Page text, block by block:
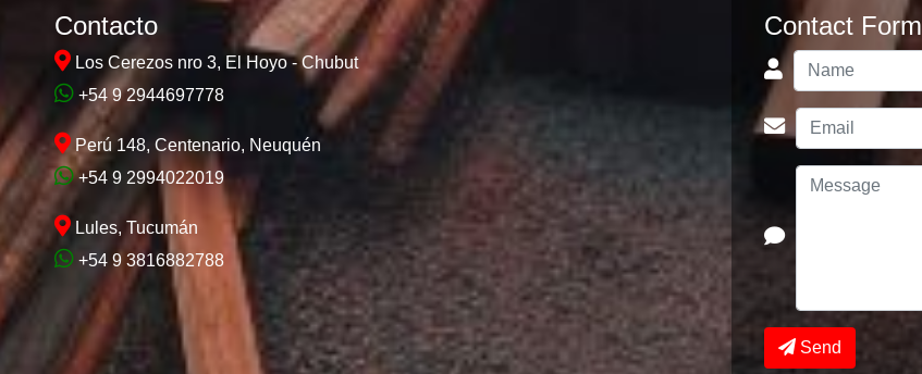
Contacto
Los Cerezos nro 3, El Hoyo - Chubut
+54 9 2944697778
Perú 148, Centenario, Neuquén
+54 9 2994022019
Lules, Tucumán
+54 9 3816882788
Contact Form
Send